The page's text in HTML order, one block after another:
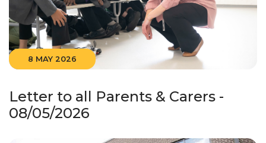
8 MAY 2026
Letter to all Parents & Carers -
08/05/2026